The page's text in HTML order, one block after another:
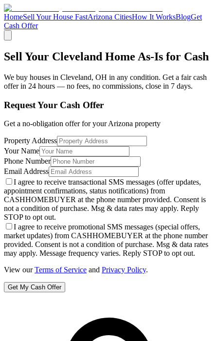
HomeSell Your House FastArizona CitiesHow It WorksBlogGet
Cash Offer
Sell Your Cleveland Home As-Is for Cash
We buy houses in Cleveland, OH in any condition. Get a fair cash
offer in 24 hours — no fees, no commissions, close in 7 days.
Request Your Cash Offer
Get a no-obligation offer for yourArizona property
Property Address
Your Name
Phone Number
Email Address
I agree to receive transactional SMS messages (offer updates,
appointment confirmations, status notifications) from
CASHHOMEBUYER at the phone number provided. Consent is
not a condition of purchase. Msg & data rates may apply. Reply
STOP to opt out.
I agree to receive promotional SMS messages (special offers,
market updates) from CASHHOMEBUYER at the phone number
provided. Consent is not a condition of purchase. Msg & data rates
may apply. Message frequency varies. Reply STOP to opt out.
View our Terms of Service and Privacy Policy.
Get My Cash Offer